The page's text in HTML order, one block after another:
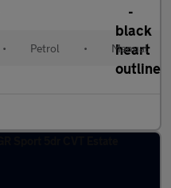
• Petrol • Manual